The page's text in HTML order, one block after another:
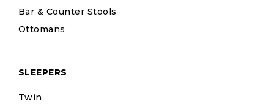
Bar & Counter Stools
Ottomans
SLEEPERS
Twin